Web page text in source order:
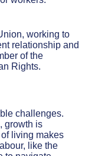
working to
relationship and
of the
Rights.
challenges.
growth is
living makes
like the